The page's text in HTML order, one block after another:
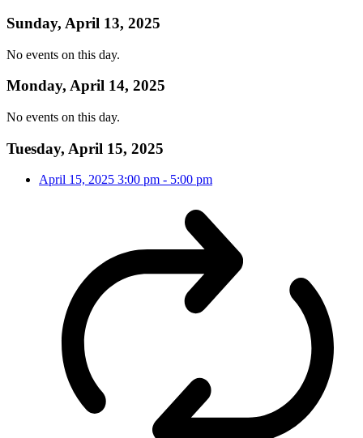
Sunday, April 13, 2025
No events on this day.
Monday, April 14, 2025
No events on this day.
Tuesday, April 15, 2025
April 15, 2025 3:00 pm - 5:00 pm